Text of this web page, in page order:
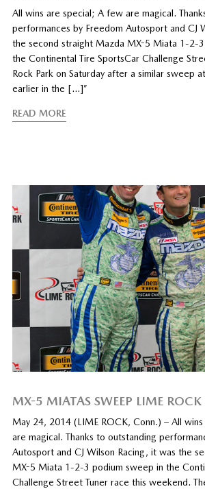
All wins are special; A few are magical.
performances by Freedom Autosport and CJ
the second straight Mazda MX-5 Miata 1-2-
the Continental Tire SportsCar Challenge
Rock Park on Saturday after a similar sweep
earlier in the […]”
READ MORE
MX-5 MIATAS SWEEP LIME
May 24, 2014 (LIME ROCK, Conn.) – All
are magical. Thanks to outstanding
Autosport and CJ Wilson Racing, it was the
MX-5 Miata 1-2-3 podium sweep in the
Challenge Street Tuner race this weekend.